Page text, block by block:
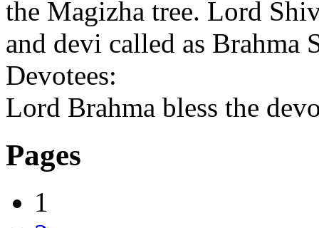
the Magizha tree. Lord
and devi called as Brahma
Devotees:
Lord Brahma bless the
Pages
1